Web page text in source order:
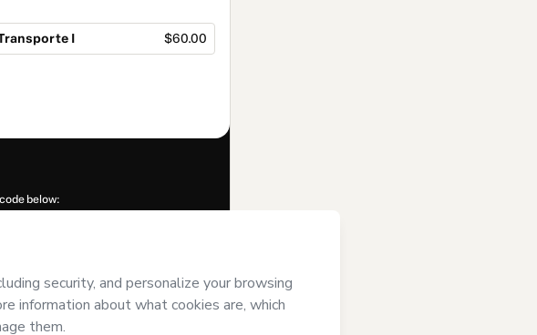
I $60.00
below:
(ii) agree to Hotmart’sTerms of Use,
and accompanied by a legal